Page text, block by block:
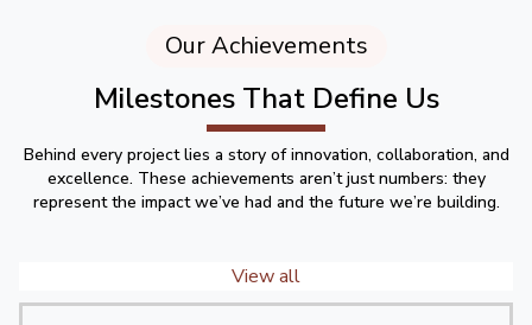
Our Achievements
Milestones That Define Us
Behind every project lies a story of innovation, collaboration, and
excellence. These achievements aren’t just numbers: they
represent the impact we’ve had and the future we’re building.
View all